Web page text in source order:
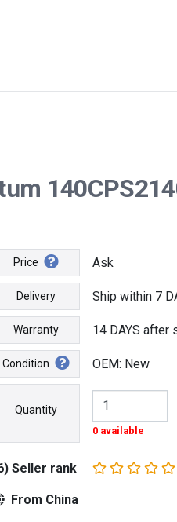
Price Ask
Delivery Ship within 7
Warranty 14 DAYS after
Condition OEM: New
Quantity
0 available
Seller rank
From China